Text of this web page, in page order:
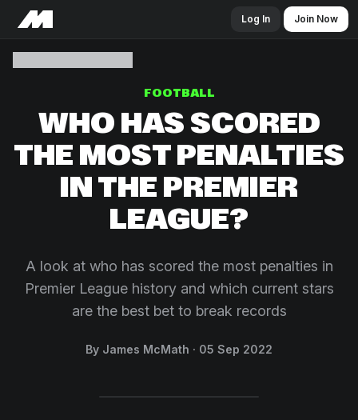
Log In Join Now
FOOTBALL
WHO HAS SCORED
THE MOST PENALTIES
IN THE PREMIER
LEAGUE?
A look at who has scored the most penalties in
Premier League history and which current stars
are the best bet to break records
By James McMath 05 Sep 2022